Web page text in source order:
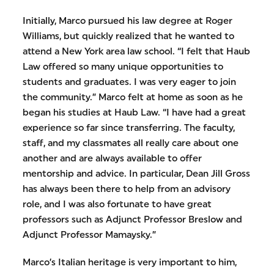
Initially, Marco pursued his law degree at Roger
Williams, but quickly realized that he wanted to
attend a New York area law school. “I felt that Haub
Law offered so many unique opportunities to
students and graduates. I was very eager to join
the community.” Marco felt at home as soon as he
began his studies at Haub Law. “I have had a great
experience so far since transferring. The faculty,
staff, and my classmates all really care about one
another and are always available to offer
mentorship and advice. In particular, Dean Jill Gross
has always been there to help from an advisory
role, and I was also fortunate to have great
professors such as Adjunct Professor Breslow and
Adjunct Professor Mamaysky.”
Marco’s Italian heritage is very important to him,